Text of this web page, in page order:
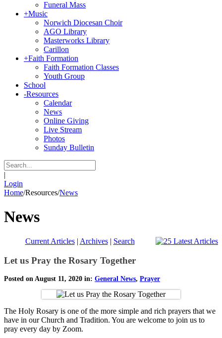
Funeral Mass
+Music
Norwich Diocesan Choir
AGO Library
Masterworks Library
Carillon
+Faith Formation
Faith Formation Classes
Youth Group
School
-Resources
Calendar
News
Online Giving
Live Stream
Photos
Sunday Bulletin
|
Login
Home/Resources/News
News
Current Articles| Archives| Search
Let us Pray the Rosary Together
Posted on August 11, 2020 in: General News, Prayer
The Holy Rosary is one of the more simple and rich prayers that we
have in our Church and Tradition. You are welcome to join us to
pray every day by Zoom.